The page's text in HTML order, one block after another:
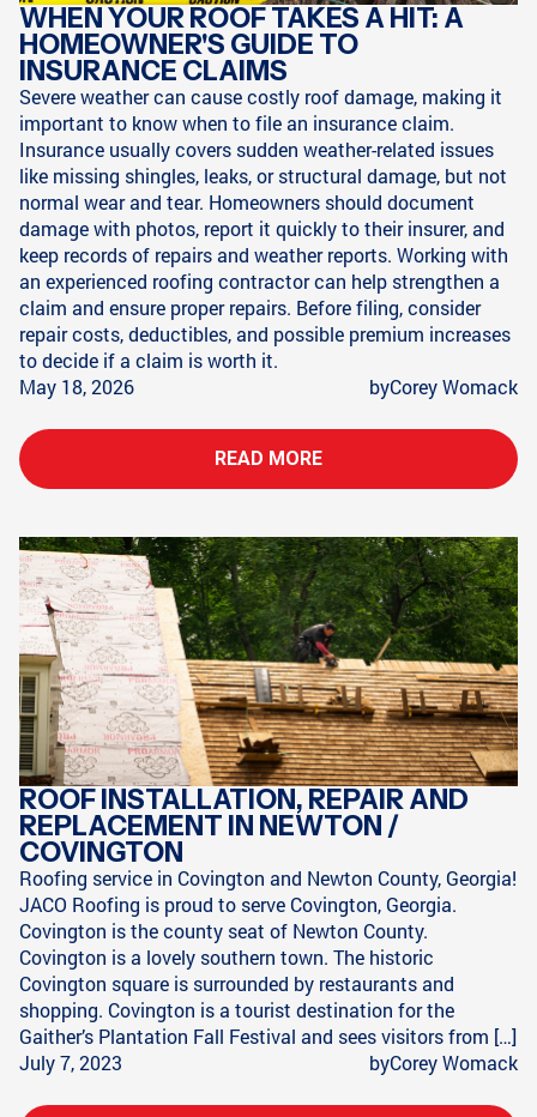
WHEN YOUR ROOF TAKES A HIT: A
HOMEOWNER'S GUIDE TO
INSURANCE CLAIMS
Severe weather can cause costly roof damage, making it
important to know when to file an insurance claim.
Insurance usually covers sudden weather-related issues
like missing shingles, leaks, or structural damage, but not
normal wear and tear. Homeowners should document
damage with photos, report it quickly to their insurer, and
keep records of repairs and weather reports. Working with
an experienced roofing contractor can help strengthen a
claim and ensure proper repairs. Before filing, consider
repair costs, deductibles, and possible premium increases
to decide if a claim is worth it.
May 18, 2026
byCorey Womack
READ MORE
ROOF INSTALLATION, REPAIR AND
REPLACEMENT IN NEWTON /
COVINGTON
Roofing service in Covington and Newton County, Georgia!
JACO Roofing is proud to serve Covington, Georgia.
Covington is the county seat of Newton County.
Covington is a lovely southern town. The historic
Covington square is surrounded by restaurants and
shopping. Covington is a tourist destination for the
Gaither’s Plantation Fall Festival and sees visitors from […]
July 7, 2023
byCorey Womack